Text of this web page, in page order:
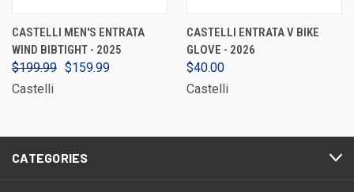
CASTELLI MEN'S ENTRATA
WIND BIBTIGHT - 2025
$199.99 $159.99
Castelli
CASTELLI ENTRATA V BIKE
GLOVE - 2026
$40.00
Castelli
CATEGORIES